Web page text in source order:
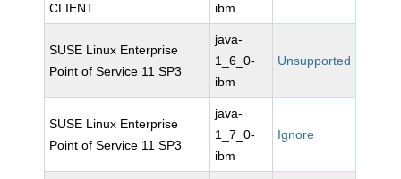
CLIENT
ibm
SUSE Linux Enterprise
Point of Service 11 SP3
java-
1_6_0-
ibm
Unsupported
SUSE Linux Enterprise
Point of Service 11 SP3
java-
1_7_0-
ibm
Ignore